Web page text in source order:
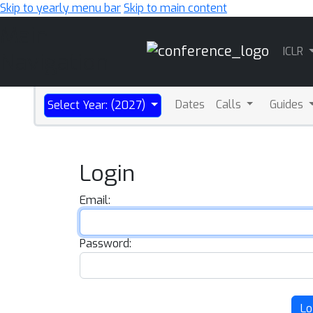
Skip to yearly menu barSkip to main content
ICLR
Select Year: (2027) Dates Calls Guides
Login
Email:
Password: